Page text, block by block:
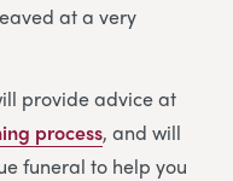
at a very
provide advice at
process, and will
funeral to help you